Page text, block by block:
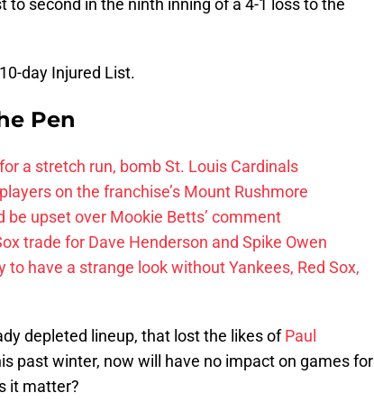
to second in the ninth inning of a 4-1 loss to the
day Injured List.
Pen
a stretch run, bomb St. Louis Cardinals
on the franchise’s Mount Rushmore
be upset over Mookie Betts’ comment
trade for Dave Henderson and Spike Owen
to have a strange look without Yankees, Red Sox,
depleted lineup, that lost the likes ofPaul
past winter, now will have no impact on games for
it matter?